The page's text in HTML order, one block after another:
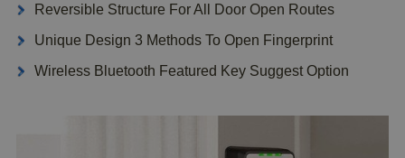
Reversible Structure For All Door Open Routes
Unique Design 3 Methods To Open Fingerprint
Wireless Bluetooth Featured Key Suggest Option